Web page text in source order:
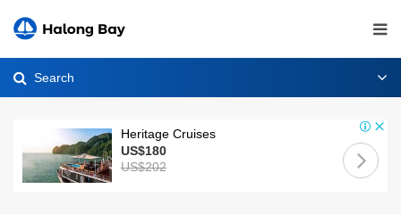
Search
Heritage Cruises
US$180
US$202